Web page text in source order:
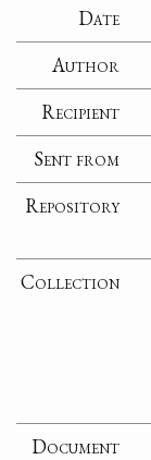
Date
Author
Recipient
Sent from
Repository
Collection
Document